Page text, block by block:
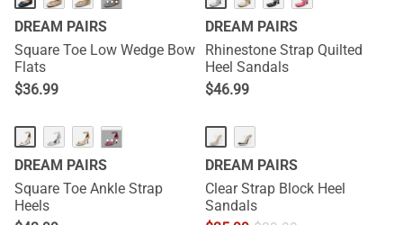
DREAM PAIRS
Square Toe Low Wedge Bow
Flats
$36.99
DREAM PAIRS
Rhinestone Strap Quilted
Heel Sandals
$46.99
···
DREAM PAIRS
Square Toe Ankle Strap
Heels
DREAM PAIRS
Clear Strap Block Heel
Sandals